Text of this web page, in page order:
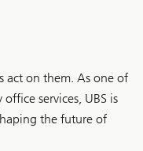
act on them. As one of
services, UBS is
the future of